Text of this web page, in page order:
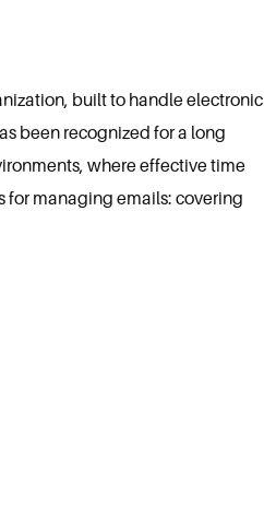
built to handle electronic
been recognized for a long
where effective time
for managing emails: covering